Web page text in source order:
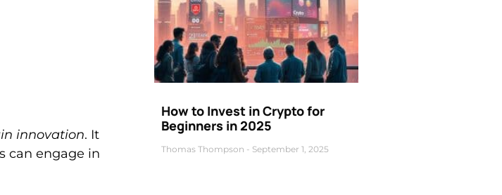
innovation. It
can engage in
How to Invest in Crypto for
Beginners in 2025
Thomas Thompson September 1, 2025